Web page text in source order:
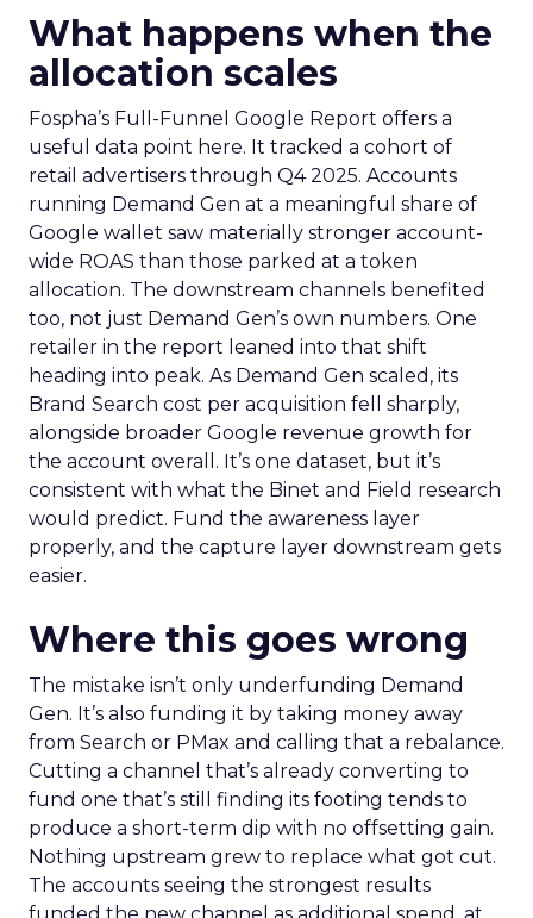
What happens when the
allocation scales
Fospha’s Full-Funnel Google Report offers a
useful data point here. It tracked a cohort of
retail advertisers through Q4 2025. Accounts
running Demand Gen at a meaningful share of
Google wallet saw materially stronger account-
wide ROAS than those parked at a token
allocation. The downstream channels benefited
too, not just Demand Gen’s own numbers. One
retailer in the report leaned into that shift
heading into peak. As Demand Gen scaled, its
Brand Search cost per acquisition fell sharply,
alongside broader Google revenue growth for
the account overall. It’s one dataset, but it’s
consistent with what the Binet and Field research
would predict. Fund the awareness layer
properly, and the capture layer downstream gets
easier.
Where this goes wrong
The mistake isn’t only underfunding Demand
Gen. It’s also funding it by taking money away
from Search or PMax and calling that a rebalance.
Cutting a channel that’s already converting to
fund one that’s still finding its footing tends to
produce a short-term dip with no offsetting gain.
Nothing upstream grew to replace what got cut.
The accounts seeing the strongest results